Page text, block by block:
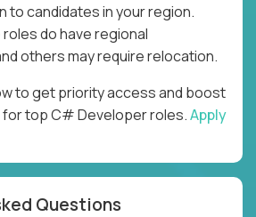
to candidates in your region.
do have regional
others may require relocation.
to get priority access and boost
top C# Developer roles.Apply
Questions